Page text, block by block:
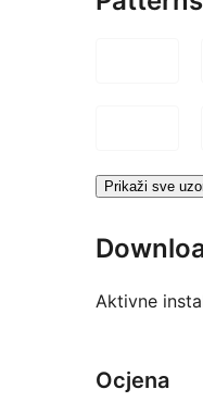
Prikaži sve
Aktivne
Ocjena